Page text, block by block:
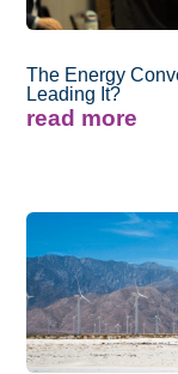
The Energy
Leading It?
read more